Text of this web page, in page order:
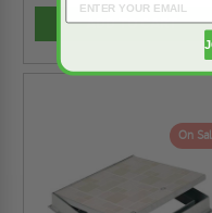
ADD TO CART
On